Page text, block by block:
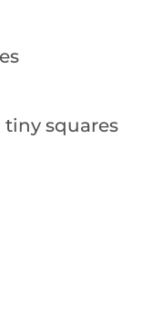
squares